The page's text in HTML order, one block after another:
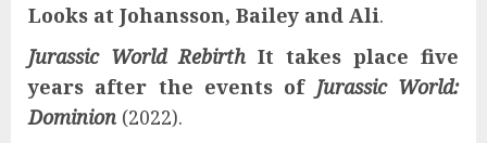
Looks at Johansson, Bailey and Ali.
Jurassic World Rebirth It takes place five
years after the events of Jurassic World:
Dominion (2022).